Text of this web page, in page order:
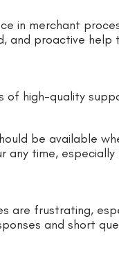
in merchant
and proactive
of high-quality
be available
any time,
are frustrating,
and short